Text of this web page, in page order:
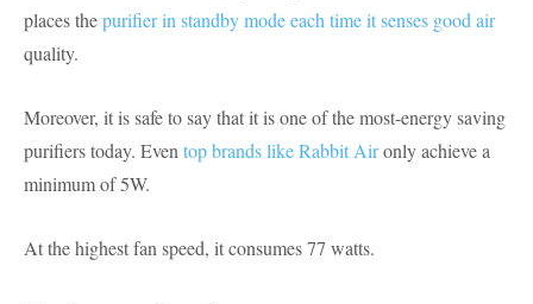
places thepurifier in standby mode each time it senses good air
quality.
Moreover, it is safe to say that it is one of the most-energy saving
purifiers today. Even top brands like Rabbit Aironly achieve a
minimum of 5W.
At the highest fan speed, it consumes 77 watts.